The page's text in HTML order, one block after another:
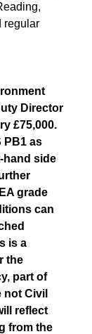
regular
Director
£75,000.
PB1 as
hand side
grade
can
is a
the
part of
not Civil
reflect
from the